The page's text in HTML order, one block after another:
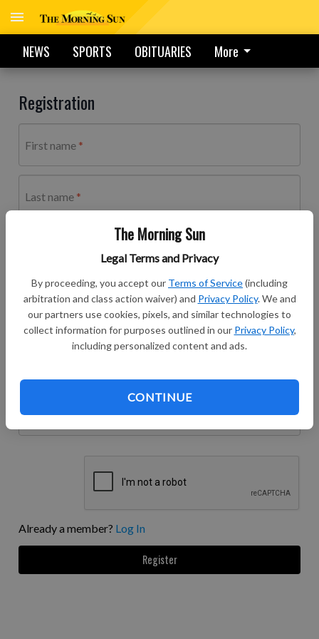
The Morning Sun
Legal Terms and Privacy
By proceeding, you accept our Terms of Service(including
arbitration and class action waiver) and Privacy Policy. We and
our partners use cookies, pixels, and similar technologies to
collect information for purposes outlined in our Privacy Policy,
including personalized content and ads.
CONTINUE
NEWS SPORTS OBITUARIES More
Registration
First name
Last name
Password
Password confirmation
Enter the same password as before, for verification.
Phone number
Already a member? Log In
Register